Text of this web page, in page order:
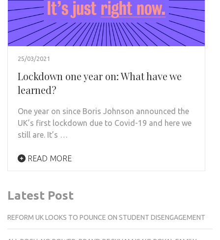
25/03/2021
Lockdown one year on: What have we
learned?
One year on since Boris Johnson announced the
UK’s first lockdown due to Covid-19 and here we
still are. It’s …
READ MORE
Latest Post
REFORM UK LOOKS TO POUNCE ON STUDENT DISENGAGEMENT